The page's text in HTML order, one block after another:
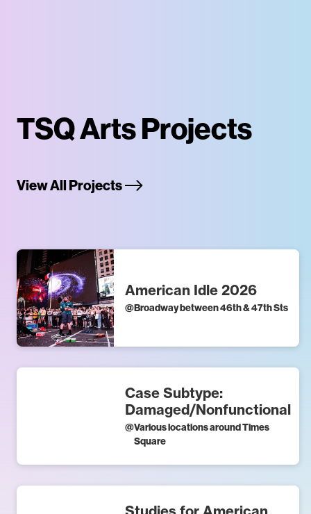
TSQ Arts Projects
View All Projects
American Idle 2026
@Broadway between 46th & 47th Sts
Case Subtype:
Damaged/Nonfunctional
@Various locations around Times
Square